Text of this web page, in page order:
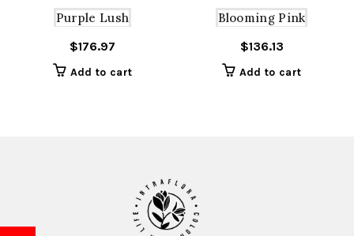
Purple Lush
$176.97
Add to cart
Blooming Pink
$136.13
Add to cart